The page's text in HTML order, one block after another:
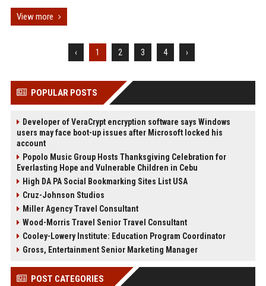
View more
‹ 1 2 3 4 ›
POPULAR POSTS
Developer of VeraCrypt encryption software says Windows
users may face boot-up issues after Microsoft locked his
account
Popolo Music Group Hosts Thanksgiving Celebration for
Everlasting Hope and Vulnerable Children in Cebu
High DA PA Social Bookmarking Sites List USA
Cruz-Johnson Studios
Miller Agency Travel Consultant
Wood-Morris Travel Senior Travel Consultant
Cooley-Lowery Institute: Education Program Coordinator
Gross, Entertainment Senior Marketing Manager
POST CATEGORIES